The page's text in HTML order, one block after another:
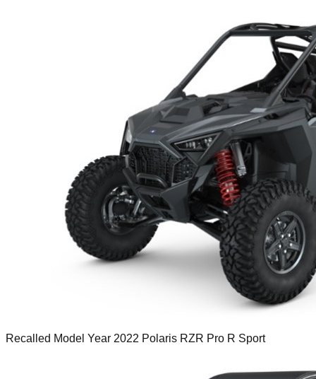
Recalled Model Year 2022 Polaris RZR Pro R Sport